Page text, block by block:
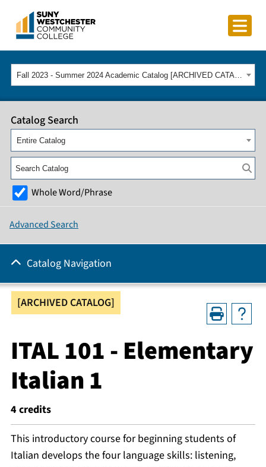
Fall 2023 - Summer 2024 Academic Catalog [ARCHIVED CATALOG]
[ARCHIVED CATALOG]
ITAL 101 - Elementary
Italian 1
4 credits
This introductory course for beginning students of
Italian develops the four language skills: listening,
Catalog Search
Entire Catalog
Whole Word/Phrase
Advanced Search
Catalog Navigation